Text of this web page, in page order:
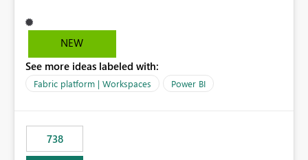
report names by default, this only showing the section
names to the user. If they want to go into a section, they
NEW
See more ideas labeled with:
Fabric platform | Workspaces Power BI
738